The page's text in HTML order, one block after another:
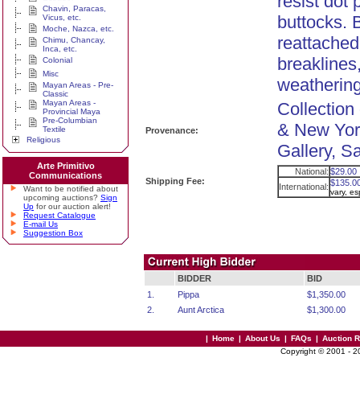
Chavin, Paracas,
Vicus, etc.
Moche, Nazca, etc.
Chimu, Chancay,
Inca, etc.
Colonial
Misc
Mayan Areas - Pre-
Classic
Mayan Areas -
Provincial Maya
Pre-Columbian
Textile
Religious
Arte Primitivo
Communications
Want to be notified about
upcoming auctions? Sign
Up for our auction alert!
Request Catalogue
E-mail Us
Suggestion Box
buttocks.
Provenance:
Collection
& New
Gallery,
Shipping Fee:
National: $29.00
International:
vary,
BIDDER
BID
1.
Pippa
$1,350.00
2.
Aunt Arctica $1,300.00
| Home | About Us | FAQs | Auction
Copyright © 2001 -